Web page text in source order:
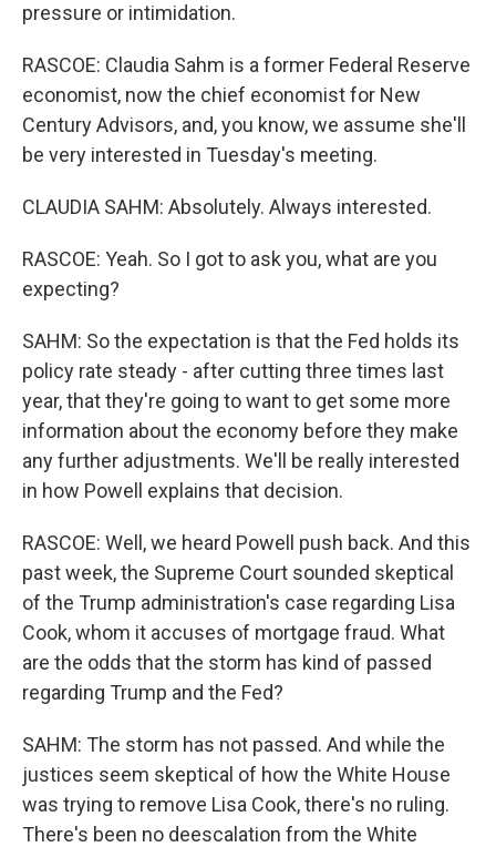
pressure or intimidation.
RASCOE: Claudia Sahm is a former Federal Reserve
economist, now the chief economist for New
Century Advisors, and, you know, we assume she'll
be very interested in Tuesday's meeting.
CLAUDIA SAHM: Absolutely. Always interested.
RASCOE: Yeah. So I got to ask you, what are you
expecting?
SAHM: So the expectation is that the Fed holds its
policy rate steady - after cutting three times last
year, that they're going to want to get some more
information about the economy before they make
any further adjustments. We'll be really interested
in how Powell explains that decision.
RASCOE: Well, we heard Powell push back. And this
past week, the Supreme Court sounded skeptical
of the Trump administration's case regarding Lisa
Cook, whom it accuses of mortgage fraud. What
are the odds that the storm has kind of passed
regarding Trump and the Fed?
SAHM: The storm has not passed. And while the
justices seem skeptical of how the White House
was trying to remove Lisa Cook, there's no ruling.
There's been no deescalation from the White